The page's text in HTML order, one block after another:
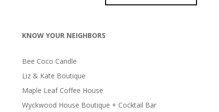
KNOW YOUR NEIGHBORS
Bee Coco Candle
Liz & Kate Boutique
Maple Leaf Coffee House
Wyckwood House Boutique + Cocktail Bar